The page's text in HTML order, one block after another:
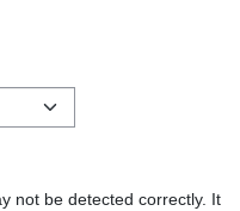
not be detected correctly. It